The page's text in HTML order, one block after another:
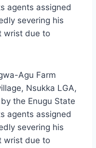
agents assigned
severing his
wrist due to
Agu Farm
Nsukka LGA,
the Enugu State
agents assigned
severing his
wrist due to